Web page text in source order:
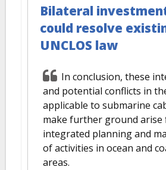
Bilateral
could resolve
UNCLOS law
In conclusion, these
and potential conflicts in
applicable to submarine
make further ground arise
integrated planning and
of activities in ocean and
areas.